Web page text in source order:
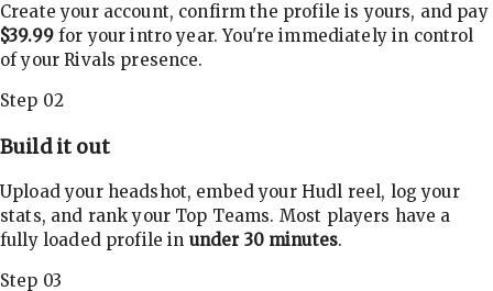
Create your account, confirm the profile is yours, and pay
$39.99for your intro year. You're immediately in control
of your Rivals presence.
Step 02
Build it out
Upload your headshot, embed your Hudl reel, log your
stats, and rank your Top Teams. Most players have a
fully loaded profile in under 30 minutes.
Step 03